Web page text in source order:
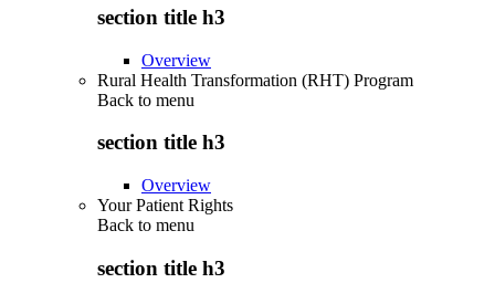
section title h3
Overview
Rural Health Transformation (RHT) Program
Back to menu
section title h3
Overview
Your Patient Rights
Back to menu
section title h3